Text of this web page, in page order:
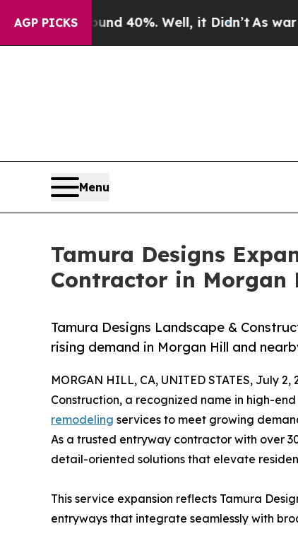
AGP PICKS
Around 40%. Well, it Didn’tAs war With
Menu
Tamura Designs
Contractor in Morgan
Tamura Designs Landscape &
rising demand in Morgan Hill and
MORGAN HILL, CA, UNITED STATES, July 2,
Construction, a recognized name in high-
remodeling services to meet growing
As a trusted entryway contractor with over
detail-oriented solutions that elevate
This service expansion reflects Tamura
entryways that integrate seamlessly with